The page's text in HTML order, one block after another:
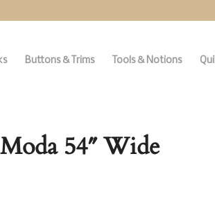
Buttons & Trims Tools & Notions
54″ Wide